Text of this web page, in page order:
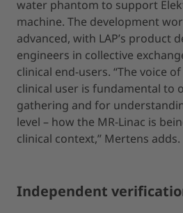
water phantom to support
machine. The development
advanced, with LAP’s product
engineers in collective
clinical end-users. “The voice
clinical user is fundamental to
gathering and for
level – how the MR-Linac is
clinical context,” Mertens adds.
Independent